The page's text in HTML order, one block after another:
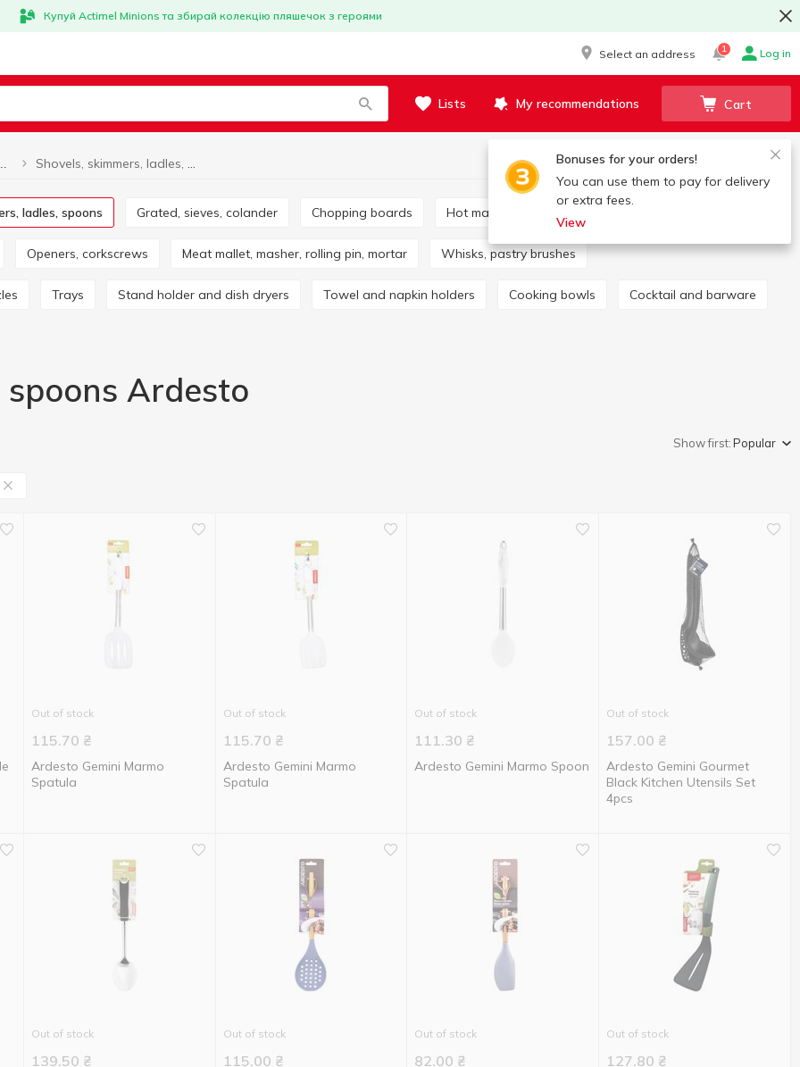
Купуй Actimel Minions та збирай колекцію пляшечок з героями
Select an address 1 Log in
Lists My recommendations Cart
Bonuses for your orders!
You can use them to pay for delivery
or extra fees.
View
Shovels, skimmers, ladles, spoons Ardesto
ladles, spoons Grated, sieves, colander Chopping boards Hot mats and coasters
Openers, corkscrews Meat mallet, masher, rolling pin, mortar Whisks, pastry brushes
Trays Stand holder and dish dryers Towel and napkin holders Cooking bowls Cocktail and barware
spoons Ardesto
Show first:Popular
Out of stock
115.70 ₴
Ardesto Gemini Marmo
Spatula
Out of stock
115.70 ₴
Ardesto Gemini Marmo
Spatula
Out of stock
111.30 ₴
Ardesto Gemini Marmo Spoon
Out of stock
157.00 ₴
Ardesto Gemini Gourmet
Black Kitchen Utensils Set
4pcs
Out of stock
139.50 ₴
Out of stock
115.00 ₴
Out of stock
82.00 ₴
Out of stock
127.80 ₴